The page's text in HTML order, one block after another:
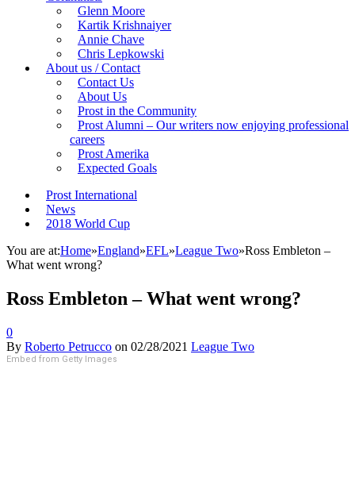
Glenn Moore
Kartik Krishnaiyer
Annie Chave
Chris Lepkowski
About us / Contact
Contact Us
About Us
Prost in the Community
Prost Alumni – Our writers now enjoying professional
careers
Prost Amerika
Expected Goals
Prost International
News
2018 World Cup
You are at:Home»England»EFL»League Two»Ross Embleton –
What went wrong?
Ross Embleton – What went wrong?
0
By Roberto Petrucco on 02/28/2021 League Two
Embed from Getty Images